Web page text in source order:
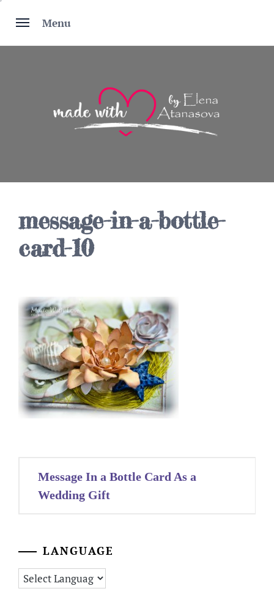
Menu
message-in-a-bottle-
card-10
Post
navigation
Message In a Bottle Card As a
Wedding Gift
LANGUAGE